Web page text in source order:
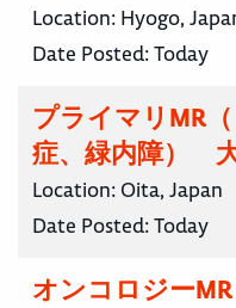
Location: Hyogo,
Date Posted:Today
プライマリMR
症、緑内障）
Location: Oita, Japan
Date Posted:Today
オンコロジー